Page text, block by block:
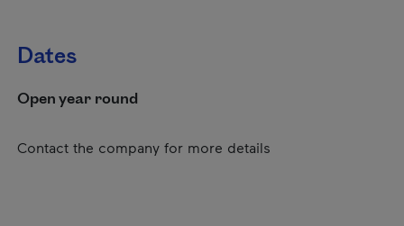
Dates
Open year round
Contact the company for more details